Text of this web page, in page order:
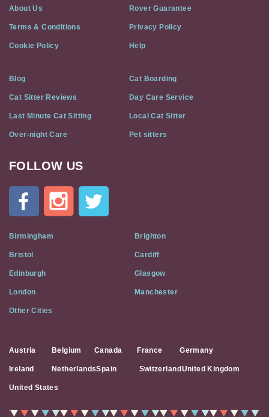
About Us Rover Guarantee
Terms & Conditions Privacy Policy
Cookie Policy Help
Blog Cat Boarding
Cat Sitter Reviews Day Care Service
Last Minute Cat Sitting Local Cat Sitter
Over-night Care Pet sitters
Cat
Flat
Social
Media
FOLLOW US
Birmingham Brighton
Bristol Cardiff
Edinburgh Glasgow
London Manchester
Other Cities
Austria Belgium Canada France Germany
Ireland NetherlandsSpain Switzerland United Kingdom
United States